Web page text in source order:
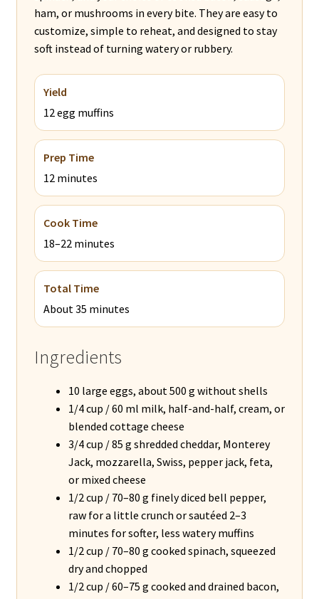
ham, or mushrooms in every bite. They are easy to
customize, simple to reheat, and designed to stay
soft instead of turning watery or rubbery.
Yield
12 egg muffins
Prep Time
12 minutes
Cook Time
18–22 minutes
Total Time
About 35 minutes
Ingredients
10 large eggs, about 500 g without shells
1/4 cup / 60 ml milk, half-and-half, cream, or
blended cottage cheese
3/4 cup / 85 g shredded cheddar, Monterey
Jack, mozzarella, Swiss, pepper jack, feta,
or mixed cheese
1/2 cup / 70–80 g finely diced bell pepper,
raw for a little crunch or sautéed 2–3
minutes for softer, less watery muffins
1/2 cup / 70–80 g cooked spinach, squeezed
dry and chopped
1/2 cup / 60–75 g cooked and drained bacon,